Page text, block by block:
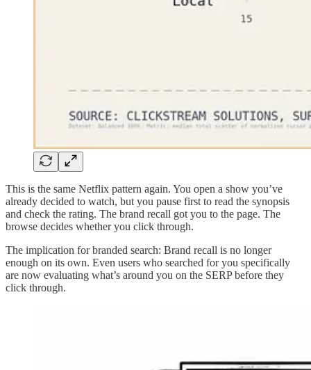
This is the same Netflix pattern again. You open a show you’ve
already decided to watch, but you pause first to read the synopsis
and check the rating. The brand recall got you to the page. The
browse decides whether you click through.
The implication for branded search: Brand recall is no longer
enough on its own. Even users who searched for you specifically
are now evaluating what’s around you on the SERP before they
click through.